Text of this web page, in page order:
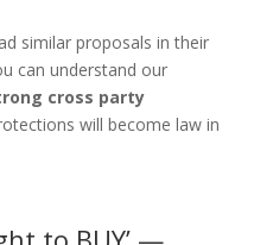
similar proposals in their
can understand our
cross party
will become law in